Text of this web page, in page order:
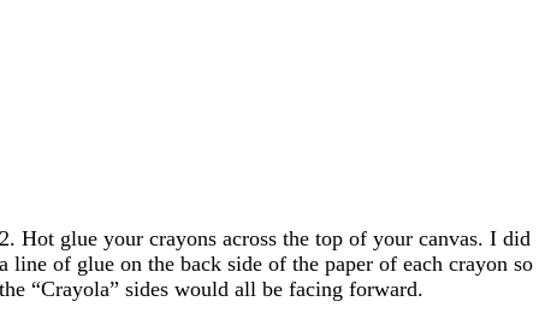
2. Hot glue your crayons across the top of your canvas. I did
a line of glue on the back side of the paper of each crayon so
the “Crayola” sides would all be facing forward.